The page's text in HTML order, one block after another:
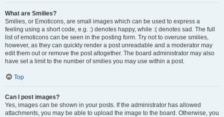
What are Smilies?
Smilies, or Emoticons, are small images which can be used to express a
feeling using a short code, e.g. :) denotes happy, while :( denotes sad. The full
list of emoticons can be seen in the posting form. Try not to overuse smilies,
however, as they can quickly render a post unreadable and a moderator may
edit them out or remove the post altogether. The board administrator may also
have set a limit to the number of smilies you may use within a post.
Top
Can I post images?
Yes, images can be shown in your posts. If the administrator has allowed
attachments, you may be able to upload the image to the board. Otherwise, you